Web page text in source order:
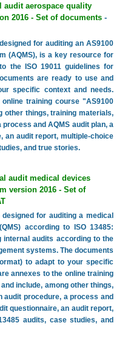
audit aerospace quality
2016 - Set of documents-
for auditing an AS9100
(AQMS), is a key resource for
the ISO 19011 guidelines for
are ready to use and
specific context and needs.
training course "AS9100
other things, training materials,
and AQMS audit plan, a
an audit report, multiple-choice
and true stories.
audit medical devices
version 2016 - Set of
for auditing a medical
according to ISO 13485:
audits according to the
systems. The documents
to adapt to your specific
annexes to the online training
include, among other things,
audit procedure, a process and
questionnaire, an audit report,
audits, case studies, and